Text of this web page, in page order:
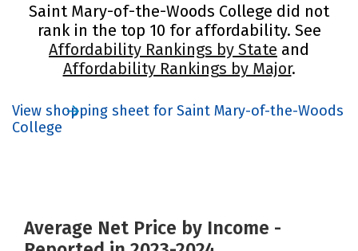
Saint Mary-of-the-Woods College did not
rank in the top 10 for affordability. See
Affordability Rankings by State and
Affordability Rankings by Major.
View shopping sheet for Saint Mary-of-the-Woods
College
Average Net Price by Income -